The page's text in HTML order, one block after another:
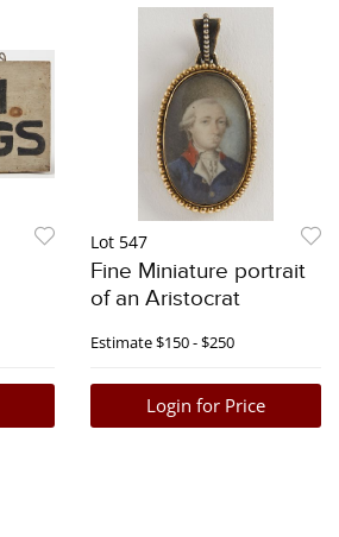
Lot 547
Fine Miniature portrait
of an Aristocrat
Estimate$150 - $250
Login for Price